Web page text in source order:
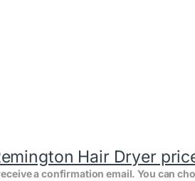
Hair Dryer
a confirmation email. You can